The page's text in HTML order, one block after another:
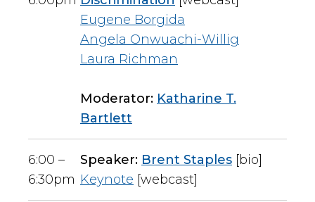
Eugene Borgida
Angela Onwuachi-Willig
Laura Richman
Moderator: Katharine T.
Bartlett
6:00 –
6:30pm
Speaker: Brent Staples [bio]
Keynote [webcast]